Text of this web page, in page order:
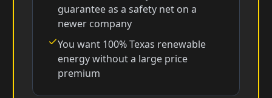
guarantee as a safety net on a
newer company
You want 100% Texas renewable
energy without a large price
premium